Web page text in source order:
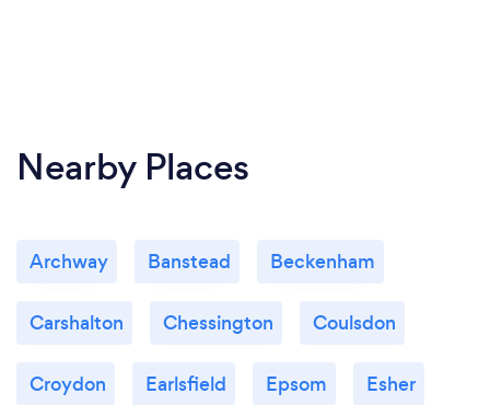
Nearby Places
Archway Banstead Beckenham
Carshalton Chessington Coulsdon
Croydon Earlsfield Epsom Esher